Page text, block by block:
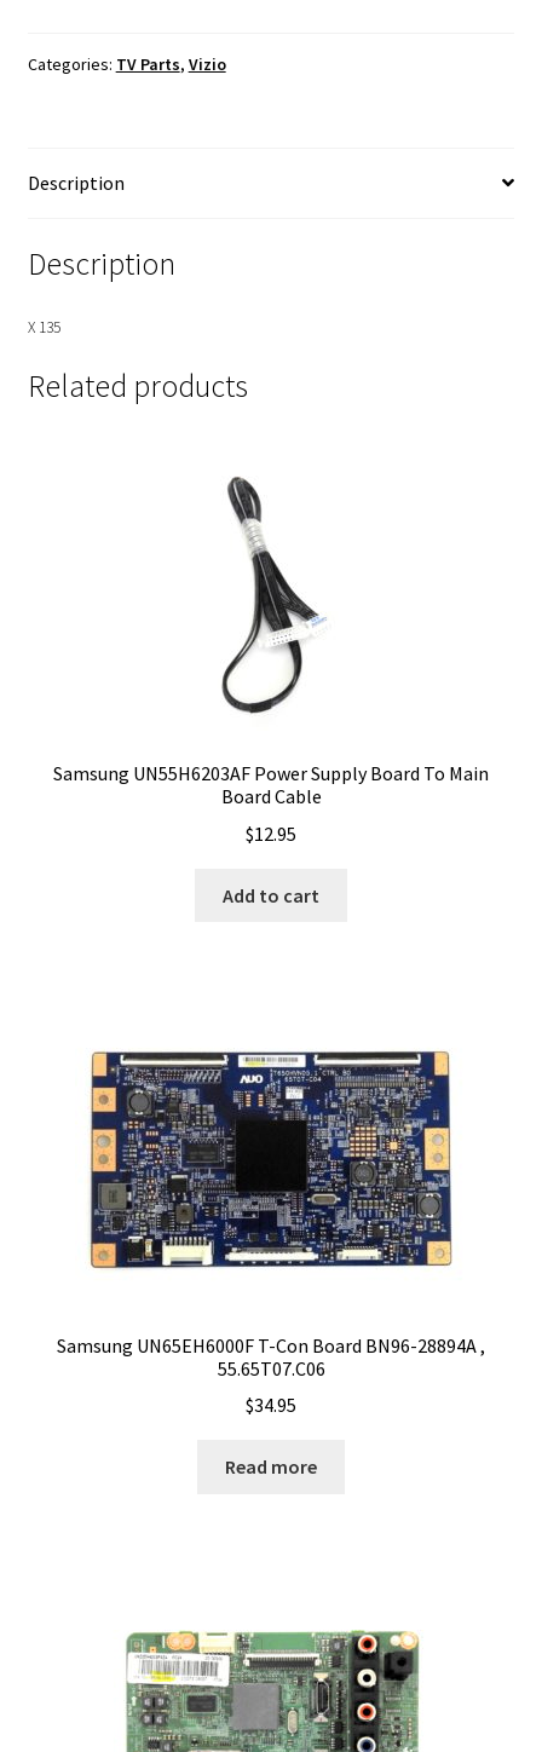
Board
Cables
Categories: TV Parts, Vizio
Description
Description
X 135
Related products
Samsung UN55H6203AF Power Supply Board To Main
Board Cable
$12.95
Add to cart
Samsung UN65EH6000F T-Con Board BN96-28894A ,
55.65T07.C06
$34.95
Read more